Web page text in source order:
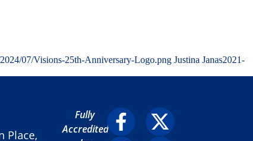
07/Visions-25th-Anniversary-Logo.png Justina Janas2021-
Place,
Fully
Accredited